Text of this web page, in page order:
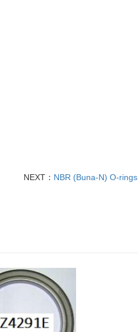
NEXT： NBR (Buna-N) O-rings